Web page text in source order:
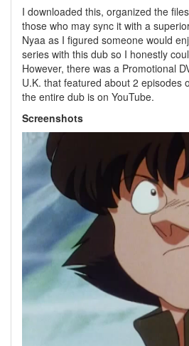
I downloaded this, organized the
those who may sync it with a
Nyaa as I figured someone would
series with this dub so I honestly
However, there was a Promotional
U.K. that featured about 2 episodes
the entire dub is on YouTube.
Screenshots